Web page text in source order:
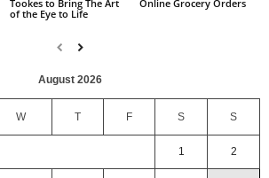
Tookes to Bring The Art
of the Eye to Life
Online Grocery Orders
August 2026
W T F S S
1 2